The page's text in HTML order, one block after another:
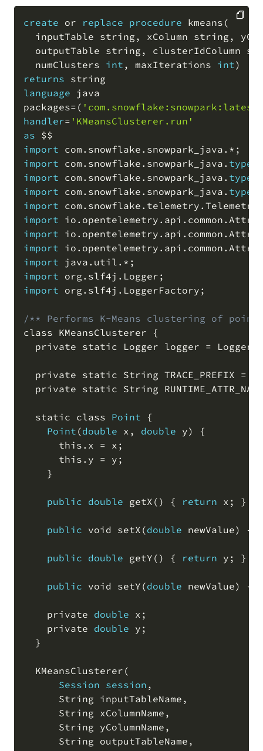
create or replace procedure kmeans (
  inputTable string
, xColumn string ,
  outputTable string
,
clusterIdColumn
  numClusters
int , maxIterations int)
returns
language java
packages= (
handler= 'KMeansClusterer.run'
as
import com . snowflake . snowpark_java . * ;
import com . snowflake . snowpark_java . types
import com . snowflake . snowpark_java . types
import com . snowflake . snowpark_java . types
import com . snowflake . telemetry . Telemetry
import io . opentelemetry . api . common .
import io . opentelemetry . api . common .
import io . opentelemetry . api . common .
import java . util . * ;
import org . slf4j . Logger ;
import org . slf4j . LoggerFactory ;
/** Performs K-Means clustering of
class KMeansClusterer {
  private static Logger logger
=
  private static String TRACE_PREFIX
=
private static String
  static class
Point {
Point (double x , double y)
{
      this
. x = x ;
      this
. y = y ;
    }
public double getX ( ) { return x ; }
public void setX (double newValue) {
public double getY ( ) { return y ; }
public void setY (double newValue) {
    private
double x ;
    private
double y ;
  }
  KMeansClusterer
(
Session session ,
      String inputTableName
,
      String xColumnName
,
      String yColumnName
,
      String outputTableName
,
COPY